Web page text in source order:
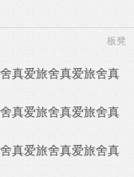
板凳
真爱旅舍真爱旅舍真
真爱旅舍真爱旅舍真
真爱旅舍真爱旅舍真